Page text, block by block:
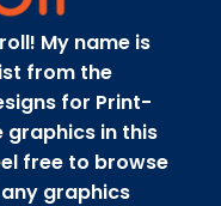
My name is
from the
for Print-
graphics in this
free to browse
graphics